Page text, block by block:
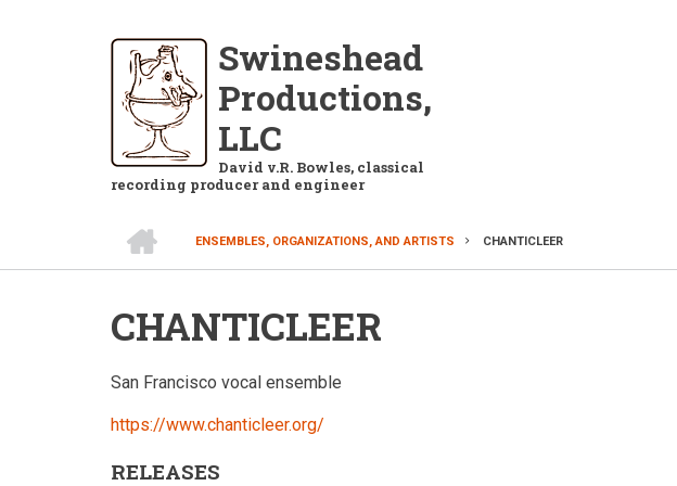
Swineshead
Productions,
LLC
David v.R. Bowles, classical
recording producer and engineer
BREADCRUMB
ENSEMBLES, ORGANIZATIONS, AND ARTISTS
CHANTICLEER
CHANTICLEER
San Francisco vocal ensemble
https://www.chanticleer.org/
RELEASES